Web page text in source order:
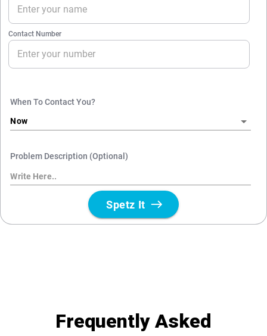
Frequently Asked